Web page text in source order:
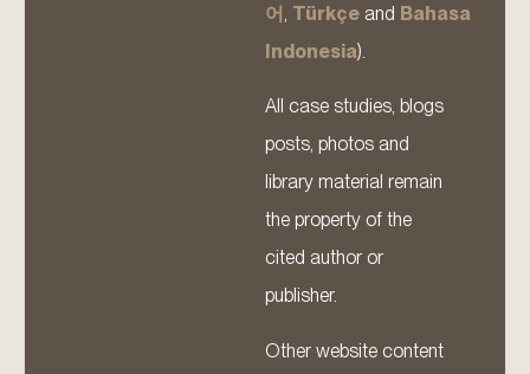
어, Türkçe and Bahasa
Indonesia).
All case studies, blogs
posts, photos and
library material remain
the property of the
cited author or
publisher.
Other website content